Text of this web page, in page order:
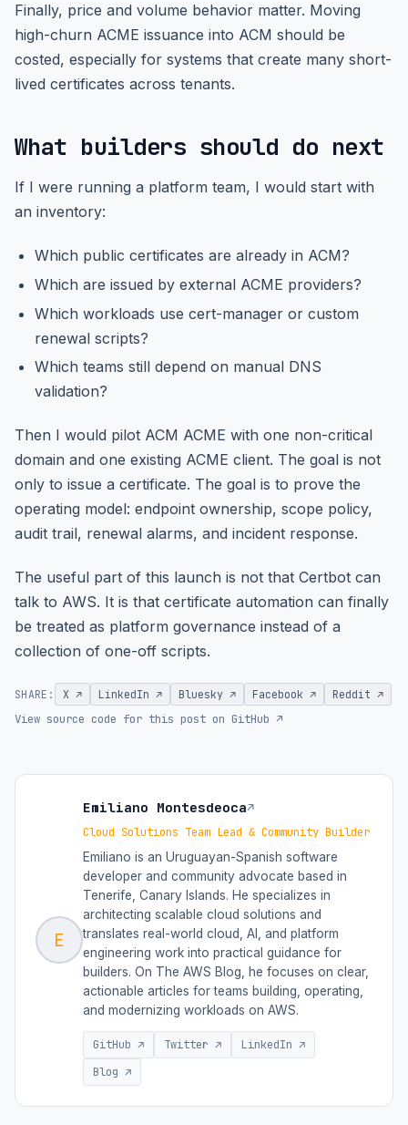
Finally, price and volume behavior matter. Moving
high-churn ACME issuance into ACM should be
costed, especially for systems that create many short-
lived certificates across tenants.
What builders should do next
If I were running a platform team, I would start with
an inventory:
Which public certificates are already in ACM?
Which are issued by external ACME providers?
Which workloads use cert-manager or custom
renewal scripts?
Which teams still depend on manual DNS
validation?
Then I would pilot ACM ACME with one non-critical
domain and one existing ACME client. The goal is not
only to issue a certificate. The goal is to prove the
operating model: endpoint ownership, scope policy,
audit trail, renewal alarms, and incident response.
The useful part of this launch is not that Certbot can
talk to AWS. It is that certificate automation can finally
be treated as platform governance instead of a
collection of one-off scripts.
SHARE: X ↗ LinkedIn ↗ Bluesky ↗ Facebook ↗ Reddit ↗
View source code for this post on GitHub ↗
E
Emiliano Montesdeoca↗
Cloud Solutions Team Lead & Community Builder
Emiliano is an Uruguayan-Spanish software
developer and community advocate based in
Tenerife, Canary Islands. He specializes in
architecting scalable cloud solutions and
translates real-world cloud, AI, and platform
engineering work into practical guidance for
builders. On The AWS Blog, he focuses on clear,
actionable articles for teams building, operating,
and modernizing workloads on AWS.
GitHub ↗ Twitter ↗
LinkedIn ↗
Blog ↗